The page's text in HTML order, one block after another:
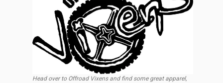
Head over to Offroad Vixens and find some great apparel,